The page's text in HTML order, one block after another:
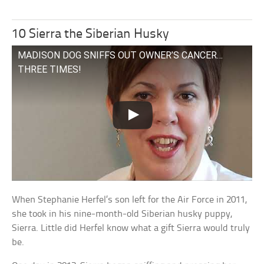
10 Sierra the Siberian Husky
MADISON DOG SNIFFS OUT OWNER’S CANCER…
THREE TIMES!
When Stephanie Herfel’s son left for the Air Force in 2011,
she took in his nine-month-old Siberian husky puppy,
Sierra. Little did Herfel know what a gift Sierra would truly
be.